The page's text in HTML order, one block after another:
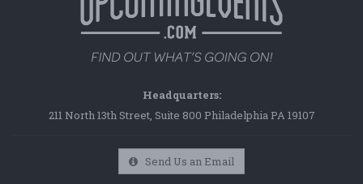
Headquarters:
211 North 13th Street, Suite 800 Philadelphia PA 19107
Send Us an Email